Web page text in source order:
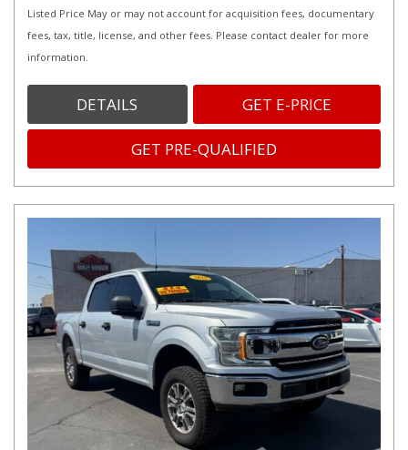
Listed Price May or may not account for acquisition fees, documentary
fees, tax, title, license, and other fees. Please contact dealer for more
information.
DETAILS GET E-PRICE
GET PRE-QUALIFIED